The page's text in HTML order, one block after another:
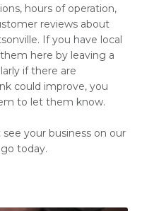
hours of operation,
reviews about
If you have local
here by leaving a
if there are
could improve, you
to let them know.
your business on our
today.